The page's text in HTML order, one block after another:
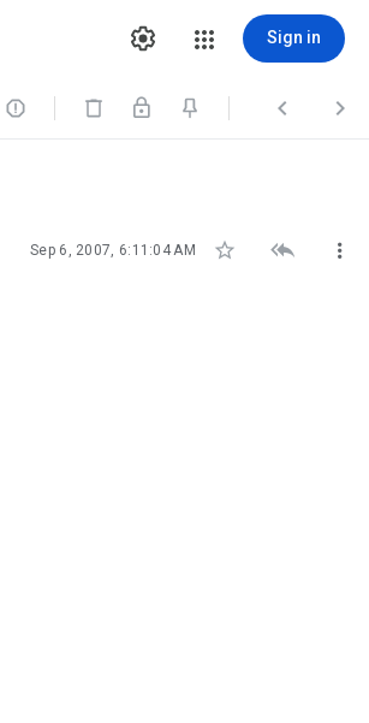
Sign in
  
Sep 6, 2007, 6:11:04 AM   